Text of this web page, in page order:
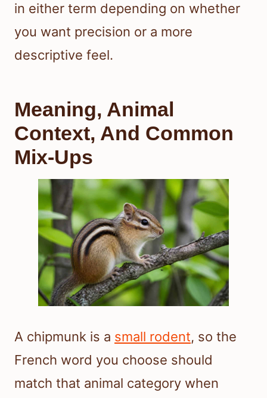
in either term depending on whether
you want precision or a more
descriptive feel.
Meaning, Animal
Context, And Common
Mix-Ups
A chipmunk is a small rodent, so the
French word you choose should
match that animal category when